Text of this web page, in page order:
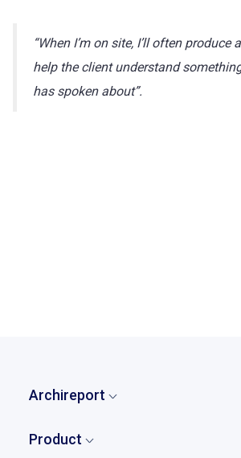
“When I’m on site, I’ll often produce
help the client understand
has spoken about”.
Archireport
Product